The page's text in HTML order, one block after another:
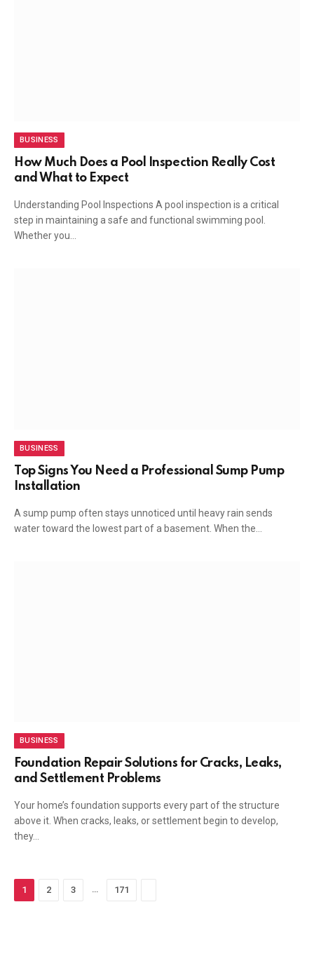
BUSINESS
How Much Does a Pool Inspection Really Cost
and What to Expect
Understanding Pool Inspections A pool inspection is a critical
step in maintaining a safe and functional swimming pool.
Whether you…
BUSINESS
Top Signs You Need a Professional Sump Pump
Installation
A sump pump often stays unnoticed until heavy rain sends
water toward the lowest part of a basement. When the…
BUSINESS
Foundation Repair Solutions for Cracks, Leaks,
and Settlement Problems
Your home’s foundation supports every part of the structure
above it. When cracks, leaks, or settlement begin to develop,
they…
1 2 3 … 171